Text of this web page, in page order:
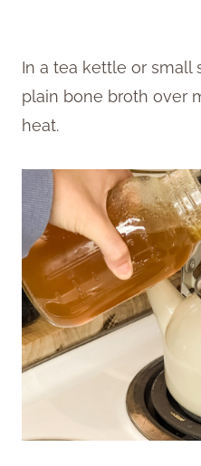
In a tea kettle or small
plain bone broth over
heat.